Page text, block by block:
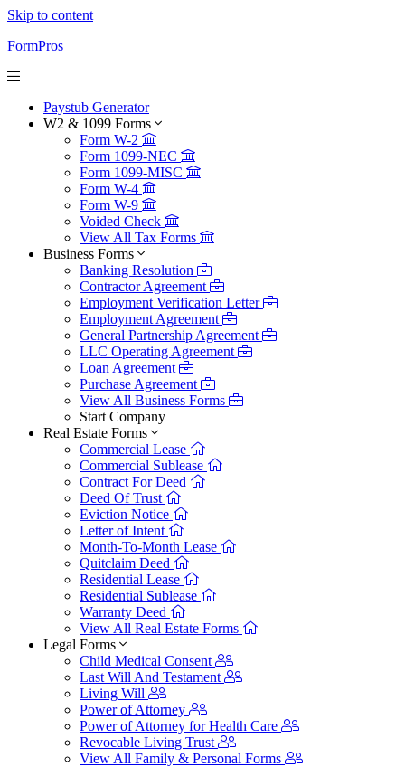
Skip to content
FormPros
Paystub Generator
W2 & 1099 Forms
Form W-2
Form 1099-NEC
Form 1099-MISC
Form W-4
Form W-9
Voided Check
View All Tax Forms
Business Forms
Banking Resolution
Contractor Agreement
Employment Verification Letter
Employment Agreement
General Partnership Agreement
LLC Operating Agreement
Loan Agreement
Purchase Agreement
View All Business Forms
Start Company
Real Estate Forms
Commercial Lease
Commercial Sublease
Contract For Deed
Deed Of Trust
Eviction Notice
Letter of Intent
Month-To-Month Lease
Quitclaim Deed
Residential Lease
Residential Sublease
Warranty Deed
View All Real Estate Forms
Legal Forms
Child Medical Consent
Last Will And Testament
Living Will
Power of Attorney
Power of Attorney for Health Care
Revocable Living Trust
View All Family & Personal Forms